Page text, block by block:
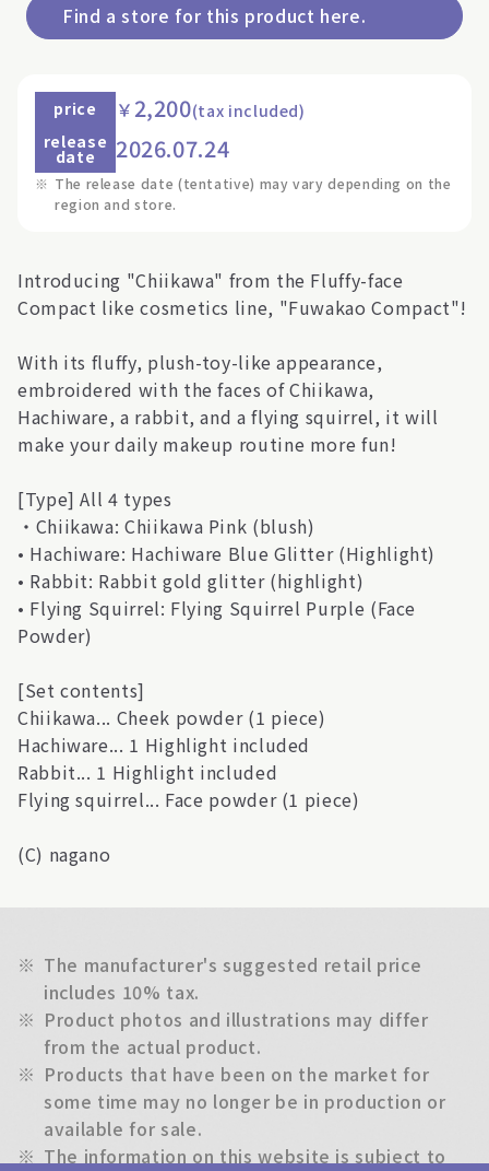
Find a store for this product here.
price ￥ 2,200(tax included)
release
date 2026.07.24
※ The release date (tentative) may vary depending on the
region and store.
Introducing "Chiikawa" from the Fluffy-face
Compact like cosmetics line, "Fuwakao Compact"!
With its fluffy, plush-toy-like appearance,
embroidered with the faces of Chiikawa,
Hachiware, a rabbit, and a flying squirrel, it will
make your daily makeup routine more fun!
[Type] All 4 types
・Chiikawa: Chiikawa Pink (blush)
• Hachiware: Hachiware Blue Glitter (Highlight)
• Rabbit: Rabbit gold glitter (highlight)
• Flying Squirrel: Flying Squirrel Purple (Face
Powder)
[Set contents]
Chiikawa... Cheek powder (1 piece)
Hachiware... 1 Highlight included
Rabbit... 1 Highlight included
Flying squirrel... Face powder (1 piece)
(C) nagano
※ The manufacturer's suggested retail price
includes 10% tax.
※ Product photos and illustrations may differ
from the actual product.
※ Products that have been on the market for
some time may no longer be in production or
available for sale.
※ The information on this website is subject to